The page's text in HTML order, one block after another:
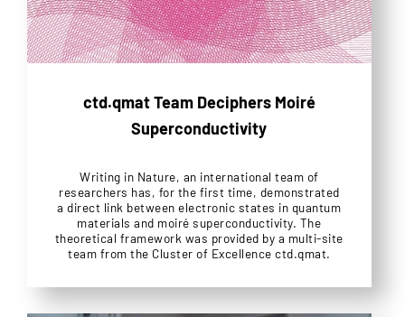
ctd.qmat Team Deciphers Moiré
Superconductivity
Writing in Nature, an international team of
researchers has, for the first time, demonstrated
a direct link between electronic states in quantum
materials and moiré superconductivity. The
theoretical framework was provided by a multi-site
team from the Cluster of Excellence ctd.qmat.